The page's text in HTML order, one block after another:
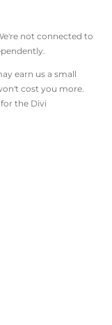
not connected to
earn us a small
cost you more.
the Divi